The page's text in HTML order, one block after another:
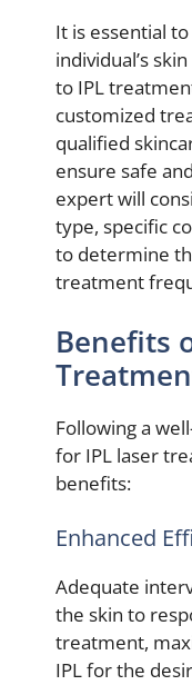
It is essential
individual’s
to IPL
customized
qualified
ensure safe
expert will
type, specific
to determine
treatment
Benefits
Following a
for IPL laser
benefits:
Enhanced
Adequate
the skin to
treatment,
IPL for the